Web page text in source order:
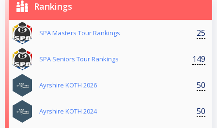
Rankings
SPA Masters Tour Rankings 25
SPA Seniors Tour Rankings 149
Ayrshire KOTH 2026 50
Ayrshire KOTH 2024 50